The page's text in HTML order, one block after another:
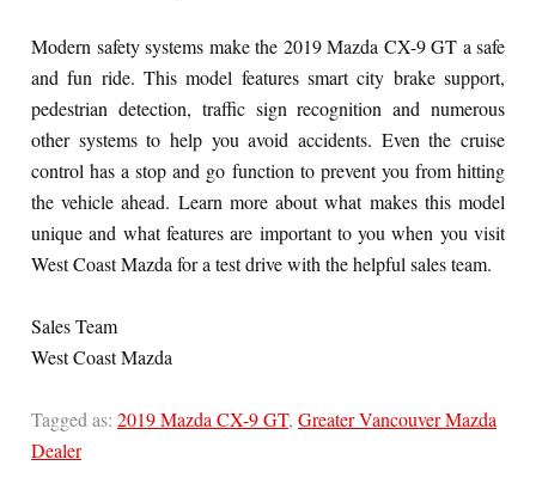
Modern safety systems make the 2019 Mazda CX-9 GT a safe
and fun ride. This model features smart city brake support,
pedestrian detection, traffic sign recognition and numerous
other systems to help you avoid accidents. Even the cruise
control has a stop and go function to prevent you from hitting
the vehicle ahead. Learn more about what makes this model
unique and what features are important to you when you visit
West Coast Mazda for a test drive with the helpful sales team.
Sales Team
West Coast Mazda
Tagged as: 2019 Mazda CX-9 GT, Greater Vancouver Mazda
Dealer